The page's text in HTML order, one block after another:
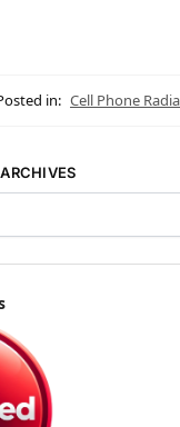
in: Cell Phone